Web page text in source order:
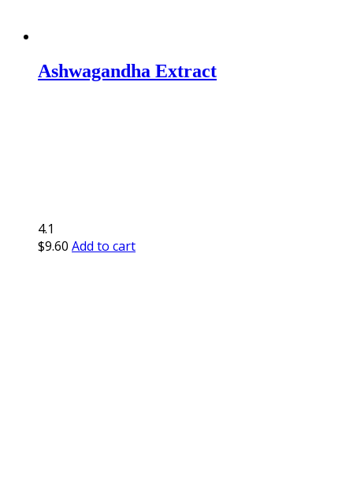
Ashwagandha Extract
4.1
$9.60 Add to cart